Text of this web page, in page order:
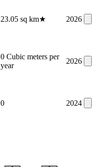
23.05 sq km★ 2026
0 Cubic meters per
year
2026
0 2024